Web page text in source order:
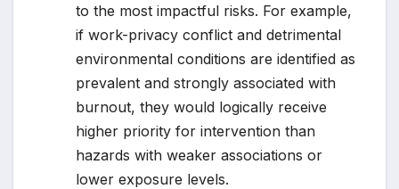
to the most impactful risks. For example,
if work-privacy conflict and detrimental
environmental conditions are identified as
prevalent and strongly associated with
burnout, they would logically receive
higher priority for intervention than
hazards with weaker associations or
lower exposure levels.